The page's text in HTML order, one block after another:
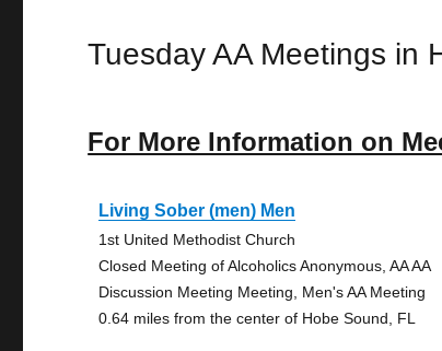
Tuesday AA Meetings in
For More Information on
Living Sober (men) Men
1st United Methodist Church
Closed Meeting of Alcoholics Anonymous, AA AA
Discussion Meeting Meeting, Men's AA Meeting
0.64 miles from the center of Hobe Sound, FL